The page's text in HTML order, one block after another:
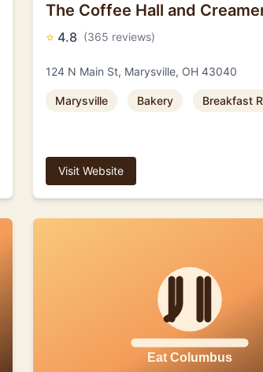
The Coffee Hall and
⭐ 4.8 (365 reviews)
124 N Main St, Marysville, OH 43040
Marysville Bakery Breakfast
Visit Website